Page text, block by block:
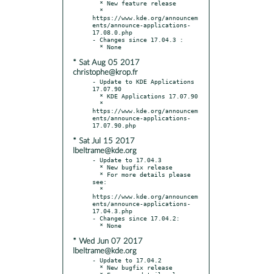
https://www.kde.org/announcem
ents/announce-applications-
17.08.0.php
- Changes since 17.04.3 :
* Sat Aug 05 2017
christophe@krop.fr
- Update to KDE Applications
17.07.90
https://www.kde.org/announcem
ents/announce-applications-
* Sat Jul 15 2017
lbeltrame@kde.org
- Update to 17.04.3
see:
https://www.kde.org/announcem
ents/announce-applications-
17.04.3.php
- Changes since 17.04.2:
* Wed Jun 07 2017
lbeltrame@kde.org
- Update to 17.04.2